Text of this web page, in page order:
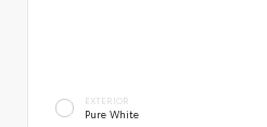
EXTERIOR
Pure White